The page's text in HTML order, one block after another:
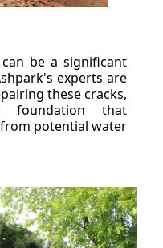
be a significant
experts are
these cracks,
foundation that
potential water